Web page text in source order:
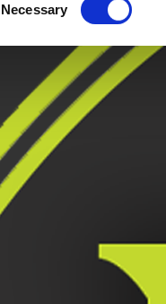
Selection
Necessary